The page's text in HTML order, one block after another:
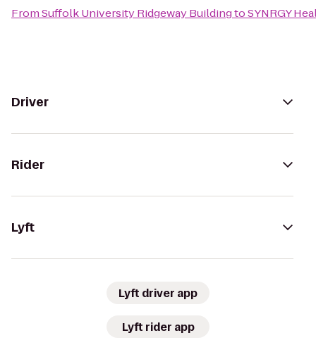
FromSuffolk University Ridgeway BuildingtoSYNRGY
Driver
Rider
Lyft
Lyft driver app
Lyft rider app